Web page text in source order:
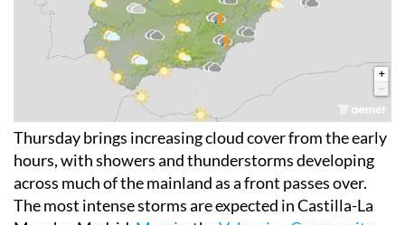
Thursday brings increasing cloud cover from the early
hours, with showers and thunderstorms developing
across much of the mainland as a front passes over.